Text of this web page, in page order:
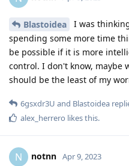
Blastoidea
I was
spending some more time
be possible if it is more
control. I don't know, maybe
should be the least of my
6gsxdr3U and Blastoidea
alex_herrero likes this.
N notnn Apr 9, 2023